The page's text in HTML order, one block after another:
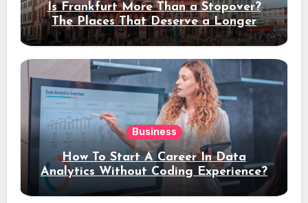
Is Frankfurt More Than a Stopover?
The Places That Deserve a Longer
Stay
Business
How To Start A Career In Data
Analytics Without Coding Experience?